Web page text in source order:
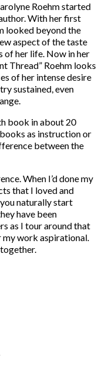
Roehm started
With her first
looked beyond the
aspect of the taste
of her life. Now in her
Thread” Roehm looks
of her intense desire
sustained, even
book in about 20
as instruction or
between the
When I’d done my
that I loved and
naturally start
have been
as I tour around that
work aspirational.